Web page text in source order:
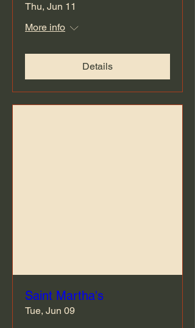
Thu, Jun 11
More info
Details
Saint Martha's
Tue, Jun 09